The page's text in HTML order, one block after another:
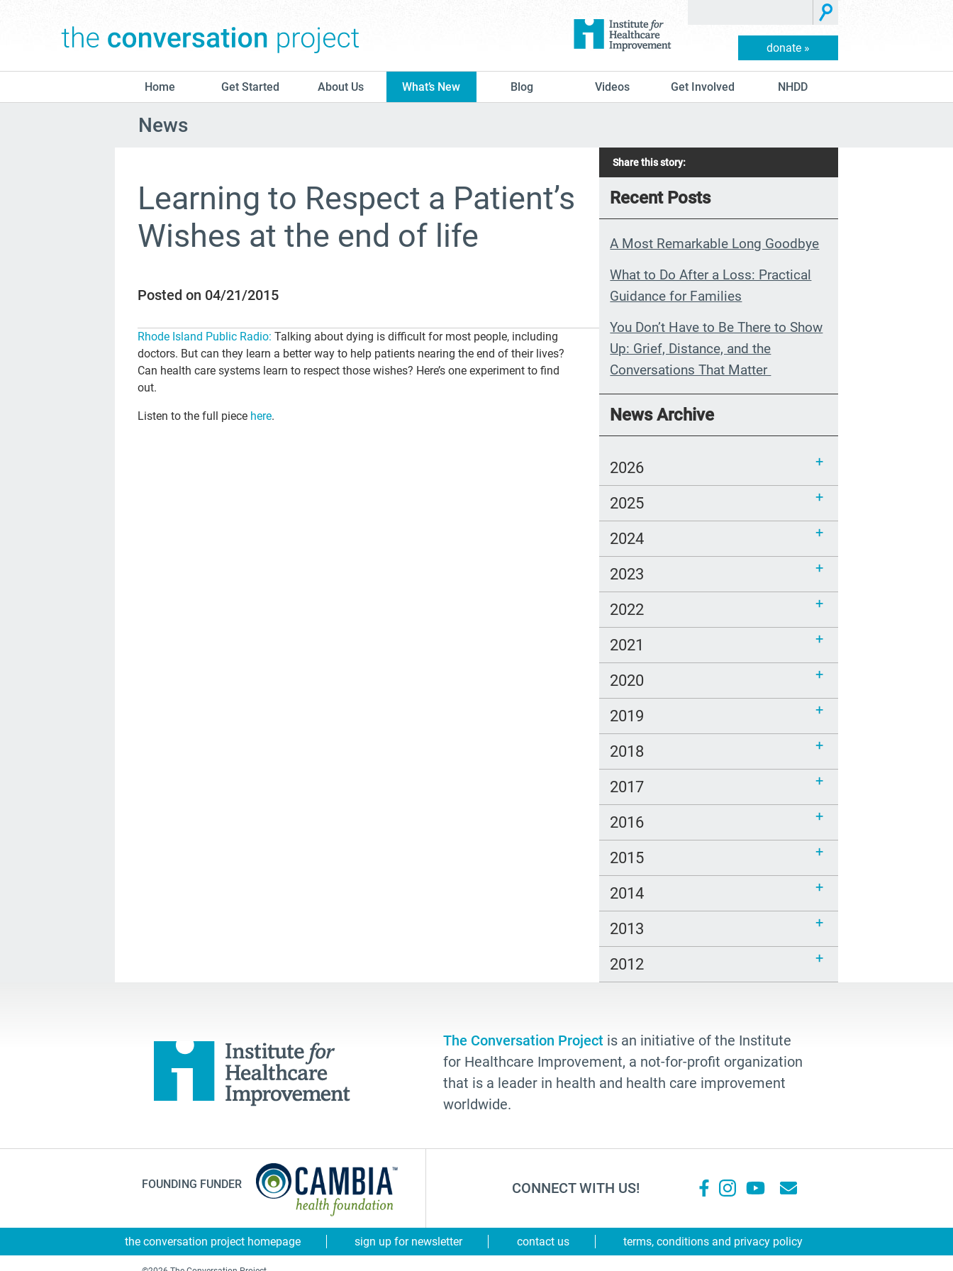
donate »
Home Get Started About Us What’s New Blog Videos Get Involved NHDD
News
Share this story:
Recent Posts
A Most Remarkable Long Goodbye
What to Do After a Loss: Practical
Guidance for Families
You Don’t Have to Be There to Show
Up: Grief, Distance, and the
Conversations That Matter
Without Knowing It
language content to share (Part 2)
News Archive
2026
2025
2024
2023
2022
2021
2020
2019
2018
2017
2016
2015
2014
2013
2012
Learning to Respect a Patient’s
Wishes at the end of life
Posted on 04/21/2015
Rhode Island Public Radio:Talking about dying is difficult for most people, including
doctors. But can they learn a better way to help patients nearing the end of their lives?
Can health care systems learn to respect those wishes? Here’s one experiment to find
out.
Listen to the full piece here.
The Conversation Projectis an initiative of the Institute
for Healthcare Improvement, a not-for-profit organization
that is a leader in health and health care improvement
worldwide.
FOUNDING FUNDER CONNECT WITH US!
the conversation project homepage sign up for newsletter contact us terms, conditions and privacy policy